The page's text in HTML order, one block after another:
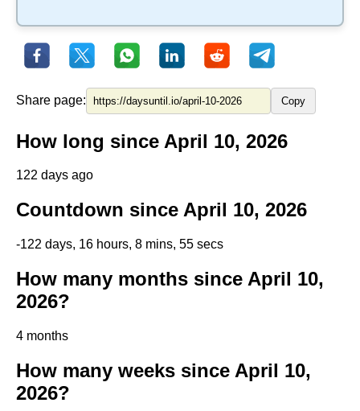
Share page: Copy
How long since April 10, 2026
122 days ago
Countdown since April 10, 2026
-122 days, 16 hours, 8 mins, 55 secs
How many months since April 10,
2026?
4 months
How many weeks since April 10,
2026?